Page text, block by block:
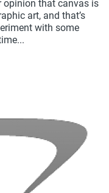
opinion that canvas is
art, and that’s
with some